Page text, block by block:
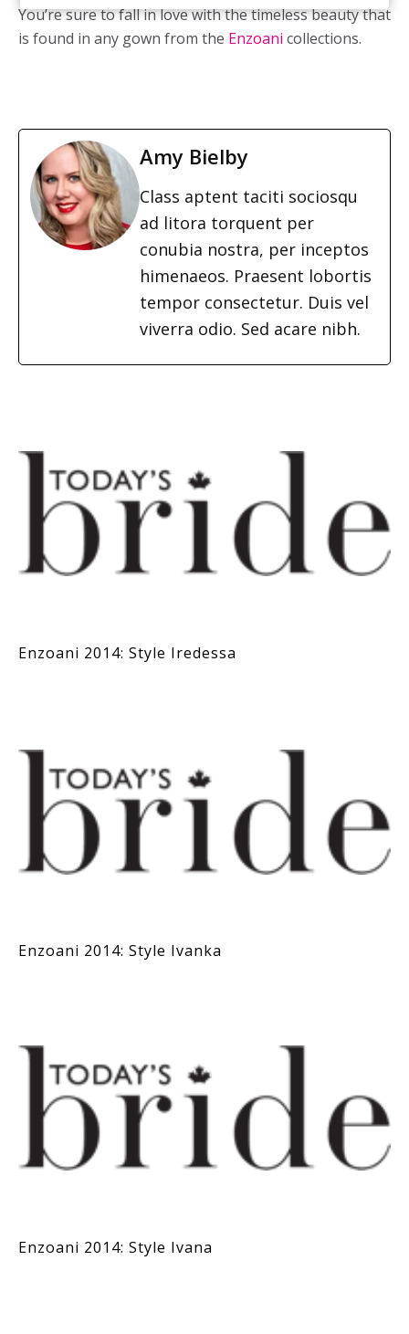
You’re sure to fall in love with the timeless beauty that
is found in any gown from the Enzoani collections.
Amy Bielby
Class aptent taciti sociosqu
ad litora torquent per
conubia nostra, per inceptos
himenaeos. Praesent lobortis
tempor consectetur. Duis vel
viverra odio. Sed acare nibh.
Enzoani 2014: Style Iredessa
Enzoani 2014: Style Ivanka
Enzoani 2014: Style Ivana